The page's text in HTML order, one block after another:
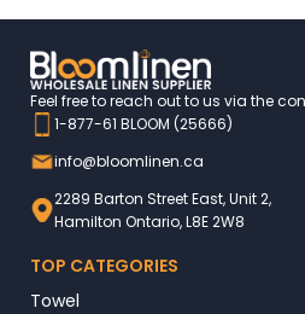
Feel free to reach out to us via the
1-877-61 BLOOM (25666)
info@bloomlinen.ca
2289 Barton Street East, Unit 2,
Hamilton Ontario, L8E 2W8
TOP CATEGORIES
Towel